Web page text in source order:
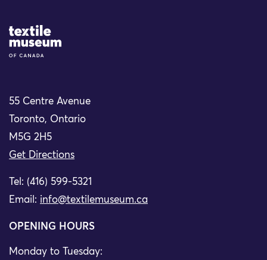
Site Logo
55 Centre Avenue
Toronto, Ontario
M5G 2H5
Get Directions
Tel: (416) 599-5321
Email: info@textilemuseum.ca
OPENING HOURS
Monday to Tuesday: